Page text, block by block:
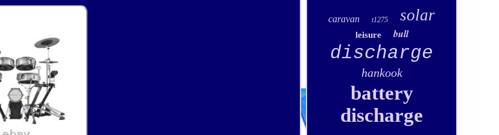
caravan t1275 solar
leisure bull
discharge
hankook
battery
discharge